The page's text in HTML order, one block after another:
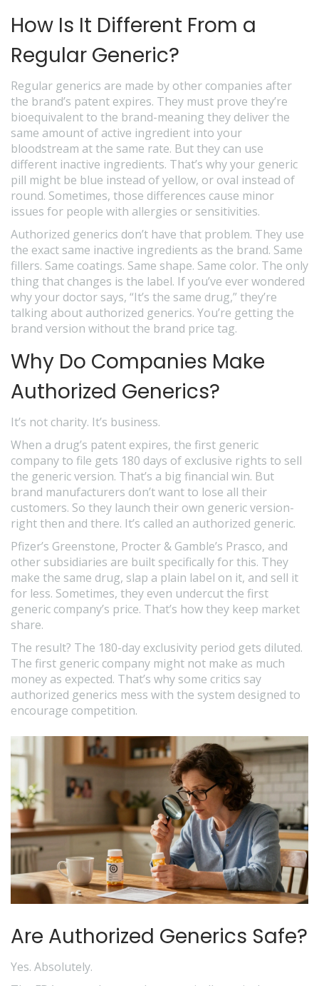
How Is It Different From a
Regular Generic?
Regular generics are made by other companies after
the brand’s patent expires. They must prove they’re
bioequivalent to the brand-meaning they deliver the
same amount of active ingredient into your
bloodstream at the same rate. But they can use
different inactive ingredients. That’s why your generic
pill might be blue instead of yellow, or oval instead of
round. Sometimes, those differences cause minor
issues for people with allergies or sensitivities.
Authorized generics don’t have that problem. They use
the exact same inactive ingredients as the brand. Same
fillers. Same coatings. Same shape. Same color. The only
thing that changes is the label. If you’ve ever wondered
why your doctor says, “It’s the same drug,” they’re
talking about authorized generics. You’re getting the
brand version without the brand price tag.
Why Do Companies Make
Authorized Generics?
It’s not charity. It’s business.
When a drug’s patent expires, the first generic
company to file gets 180 days of exclusive rights to sell
the generic version. That’s a big financial win. But
brand manufacturers don’t want to lose all their
customers. So they launch their own generic version-
right then and there. It’s called an authorized generic.
Pfizer’s Greenstone, Procter & Gamble’s Prasco, and
other subsidiaries are built specifically for this. They
make the same drug, slap a plain label on it, and sell it
for less. Sometimes, they even undercut the first
generic company’s price. That’s how they keep market
share.
The result? The 180-day exclusivity period gets diluted.
The first generic company might not make as much
money as expected. That’s why some critics say
authorized generics mess with the system designed to
encourage competition.
Are Authorized Generics Safe?
Yes. Absolutely.